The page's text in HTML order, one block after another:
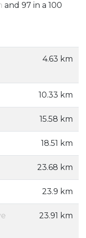
and 97 in a 100
4.63 km
10.33 km
15.58 km
18.51 km
23.68 km
23.9 km
23.91 km